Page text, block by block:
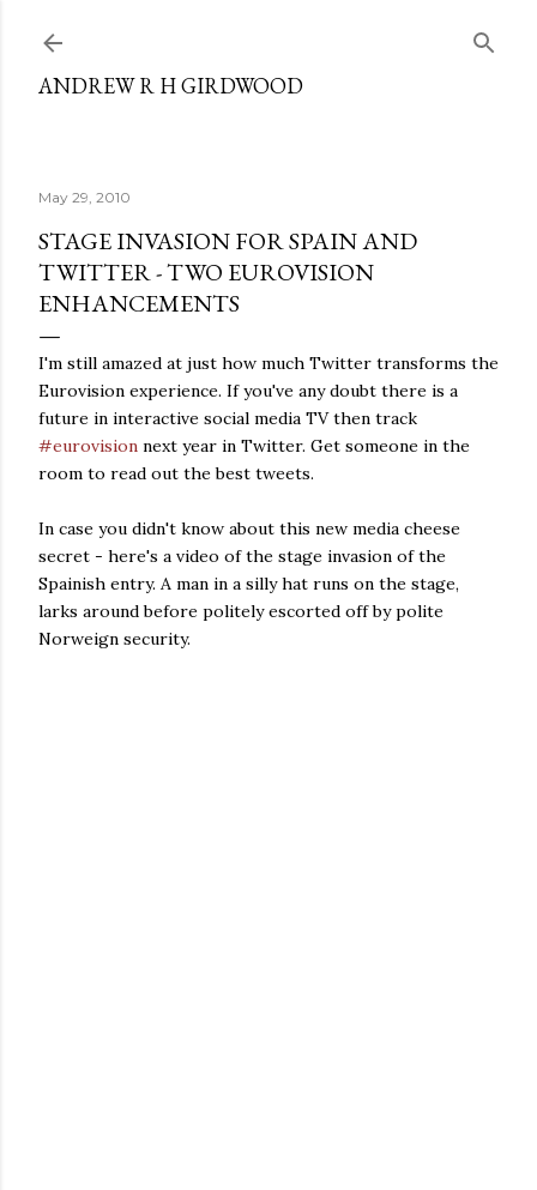
Skip to main content
ANDREW R H GIRDWOOD
May 29, 2010
STAGE INVASION FOR SPAIN AND
TWITTER - TWO EUROVISION
ENHANCEMENTS
I'm still amazed at just how much Twitter transforms the
Eurovision experience. If you've any doubt there is a
future in interactive social media TV then track
#eurovision next year in Twitter. Get someone in the
room to read out the best tweets.
In case you didn't know about this new media cheese
secret - here's a video of the stage invasion of the
Spainish entry. A man in a silly hat runs on the stage,
larks around before politely escorted off by polite
Norweign security.